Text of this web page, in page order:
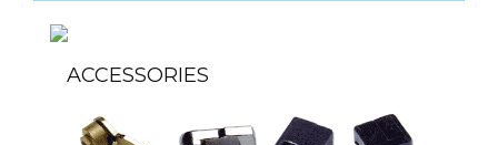
ACCESSORIES